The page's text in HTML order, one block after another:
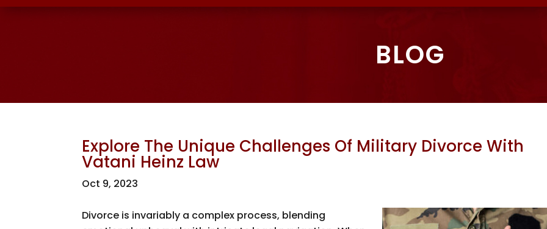
BLOG
Explore The Unique Challenges Of Military Divorce With
Vatani Heinz Law
Oct 9, 2023
Divorce is invariably a complex process, blending